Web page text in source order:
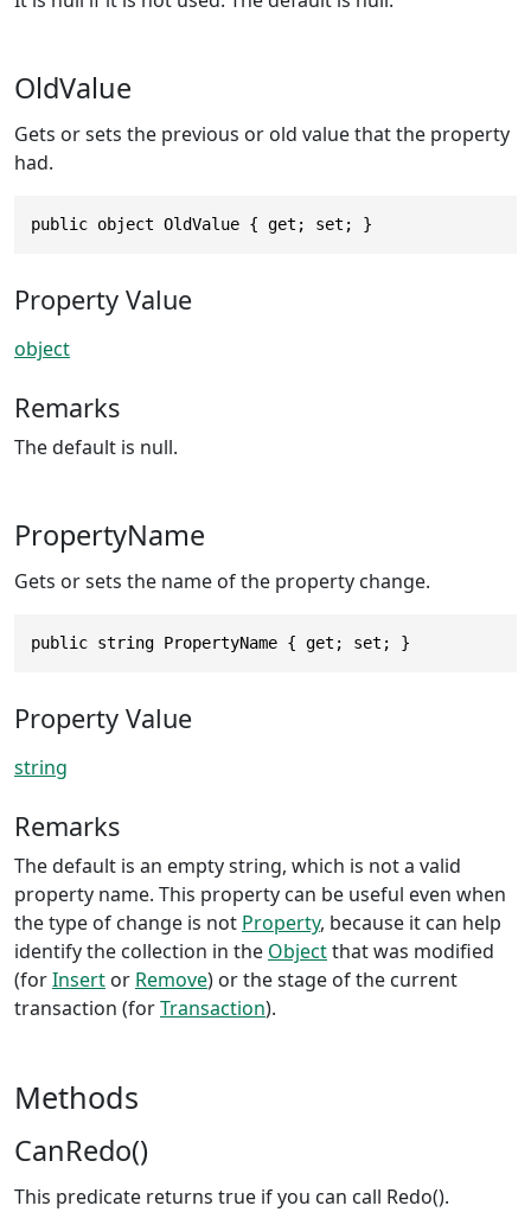
OldValue
Gets or sets the previous or old value that the property
had.
public object OldValue { get; set; }
Property Value
object
Remarks
The default is null.
PropertyName
Gets or sets the name of the property change.
public string PropertyName { get; set; }
Property Value
string
Remarks
The default is an empty string, which is not a valid
property name. This property can be useful even when
the type of change is not Property, because it can help
identify the collection in the Objectthat was modified
(forInsert or Remove) or the stage of the current
transaction (forTransaction).
Methods
CanRedo()
This predicate returns true if you can call Redo().